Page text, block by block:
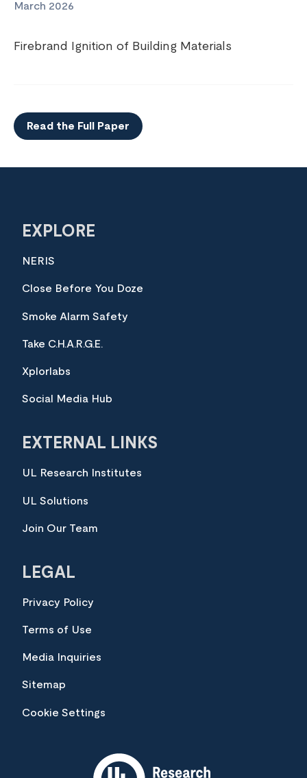
March 2026
Firebrand Ignition of Building Materials
Read the Full Paper
EXPLORE
NERIS
Close Before You Doze
Smoke Alarm Safety
Take C.H.A.R.G.E.
Xplorlabs
Social Media Hub
EXTERNAL LINKS
UL Research Institutes
UL Solutions
Join Our Team
LEGAL
Privacy Policy
Terms of Use
Media Inquiries
Sitemap
Cookie Settings